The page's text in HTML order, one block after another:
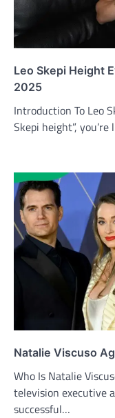
Leo Skepi Height
2025
Introduction To Leo
Skepi height”,
Natalie Viscuso
Who Is Natalie
television executive
successful…